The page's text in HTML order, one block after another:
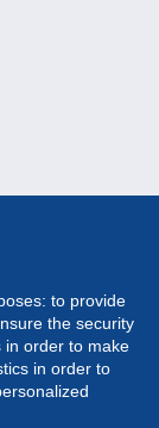
to provide
the security
in order to make
in order to